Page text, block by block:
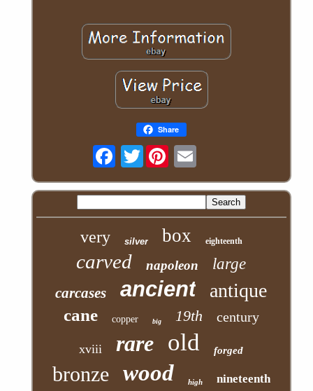
Share
Twitter
very silver box eighteenth
carved napoleon large
carcases ancient antique
cane copper big 19th century
xviii rare old forged
bronze wood high nineteenth